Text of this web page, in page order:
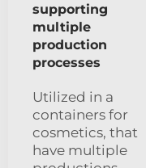
supporting
multiple
production
processes
Utilized in a
containers for
cosmetics, that
have multiple